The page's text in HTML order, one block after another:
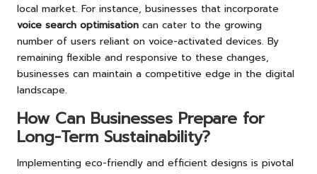
local market. For instance, businesses that incorporate
voice search optimisation can cater to the growing
number of users reliant on voice-activated devices. By
remaining flexible and responsive to these changes,
businesses can maintain a competitive edge in the digital
landscape.
How Can Businesses Prepare for
Long-Term Sustainability?
Implementing eco-friendly and efficient designs is pivotal